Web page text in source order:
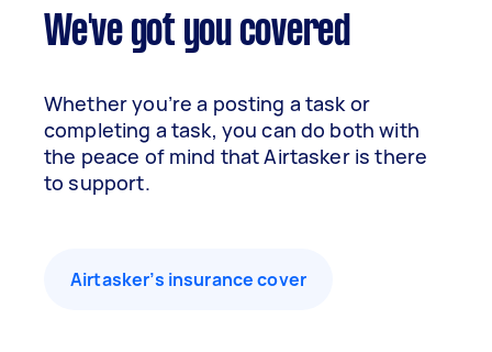
We've got you covered
Whether you’re a posting a task or
completing a task, you can do both with
the peace of mind that Airtasker is there
to support.
Airtasker’s insurance cover